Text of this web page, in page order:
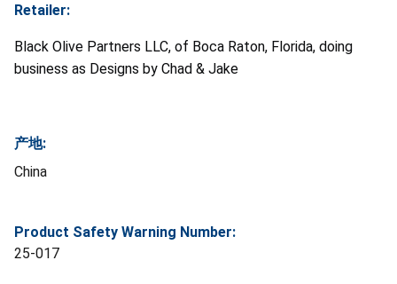
Retailer:
Black Olive Partners LLC, of Boca Raton, Florida, doing
business as Designs by Chad & Jake
产地:
China
Product Safety Warning Number:
25-017